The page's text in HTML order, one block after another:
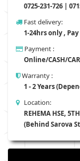
0725-231-726 |
Fast delivery:
1-24hrs only ,
Payment :
Online/CASH/
Warranty :
1 - 2 Years
Location:
REHEMA HSE,
(Behind Sarova